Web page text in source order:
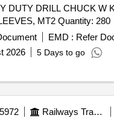
DUTY DRILL CHUCK W
0MM,DRILL SLEEVES, MT2 Quantity: 280
EMD : Refer
2026 5 Days to go
Railways Transport Services